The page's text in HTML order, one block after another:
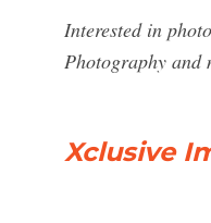
Interested in
Photography and
Xclusive